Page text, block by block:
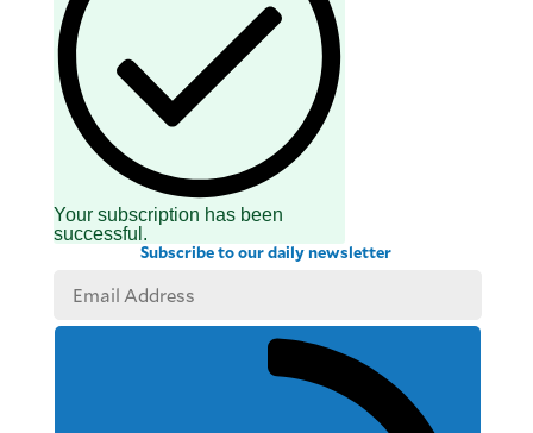
Your subscription has been
successful.
Subscribe to our daily newsletter